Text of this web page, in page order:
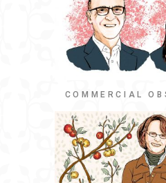
COMMERCIAL